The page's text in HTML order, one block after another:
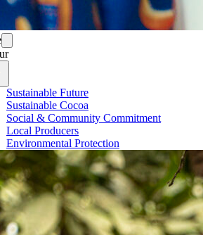
Sustainable Future
Sustainable Cocoa
Social & Community Commitment
Local Producers
Environmental Protection